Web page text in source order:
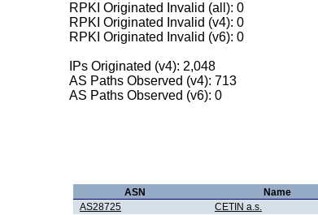
RPKI Originated Invalid (all): 0
RPKI Originated Invalid (v4): 0
RPKI Originated Invalid (v6): 0
IPs Originated (v4): 2,048
AS Paths Observed (v4): 713
AS Paths Observed (v6): 0
ASN
Name
AS28725
CETIN a.s.